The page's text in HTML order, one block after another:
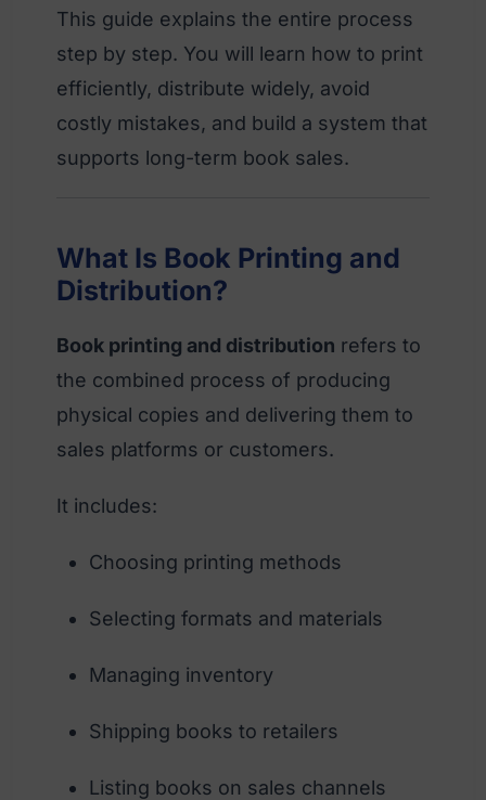
This guide explains the entire process
step by step. You will learn how to print
efficiently, distribute widely, avoid
costly mistakes, and build a system that
supports long-term book sales.
What Is Book Printing and
Distribution?
Book printing and distribution refers to
the combined process of producing
physical copies and delivering them to
sales platforms or customers.
It includes:
Choosing printing methods
Selecting formats and materials
Managing inventory
Shipping books to retailers
Listing books on sales channels